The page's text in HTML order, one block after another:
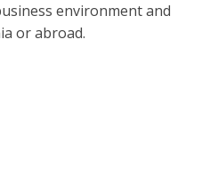
environment and
or abroad.